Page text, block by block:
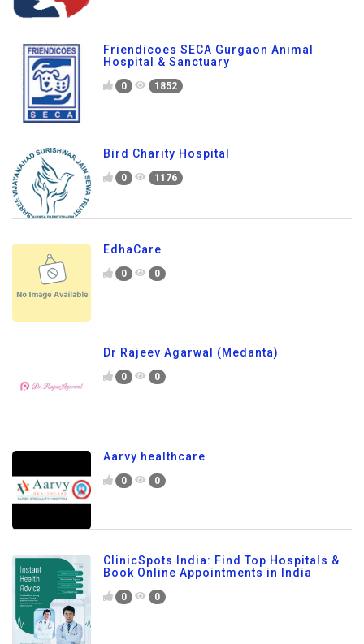
Friendicoes SECA Gurgaon Animal
Hospital & Sanctuary
0 1852
Bird Charity Hospital
0 1176
EdhaCare
0 0
Dr Rajeev Agarwal (Medanta)
0 0
Aarvy healthcare
0 0
ClinicSpots India: Find Top Hospitals &
Book Online Appointments in India
0 0